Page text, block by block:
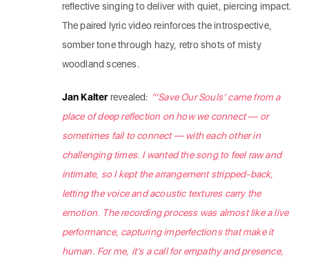
reflective singing to deliver with quiet, piercing impact.
The paired lyric video reinforces the introspective,
somber tone through hazy, retro shots of misty
woodland scenes.
Jan Kalter revealed: “‘Save Our Souls’ came from a
place of deep reflection on how we connect — or
sometimes fail to connect — with each other in
challenging times. I wanted the song to feel raw and
intimate, so I kept the arrangement stripped-back,
letting the voice and acoustic textures carry the
emotion. The recording process was almost like a live
performance, capturing imperfections that make it
human. For me, it’s a call for empathy and presence,